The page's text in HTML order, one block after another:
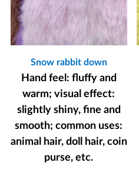
Snow rabbit down
Hand feel: fluffy and
warm; visual effect:
slightly shiny, fine and
smooth; common uses:
animal hair, doll hair, coin
purse, etc.